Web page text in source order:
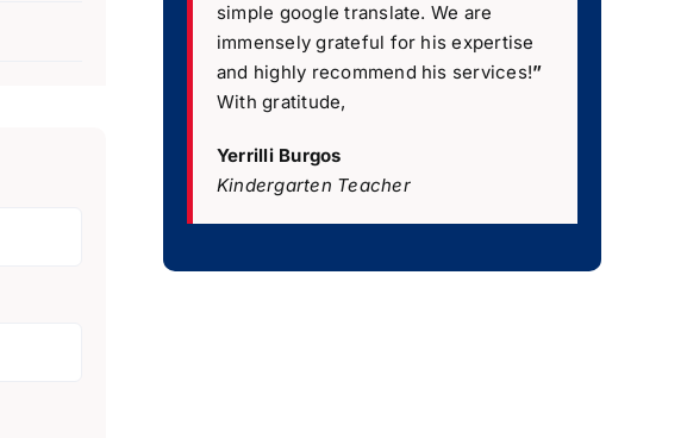
simple google translate. We are
immensely grateful for his expertise
and highly recommend his services!”
With gratitude,
Yerrilli Burgos
Kindergarten Teacher